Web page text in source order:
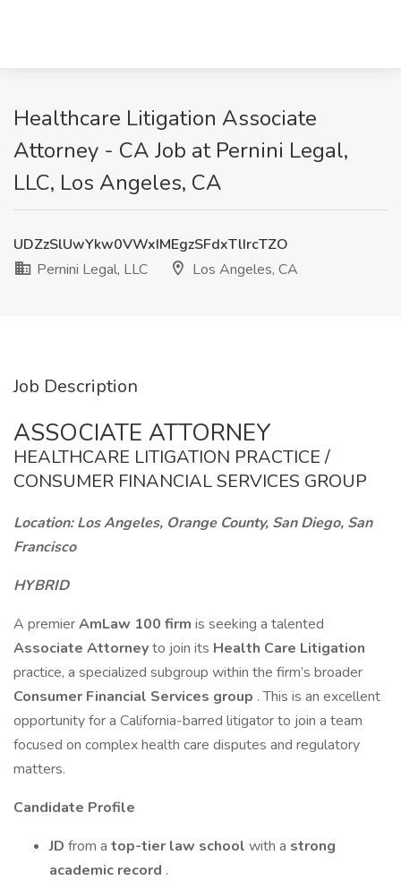
Healthcare Litigation Associate
Attorney - CA Job at Pernini Legal,
LLC, Los Angeles, CA
UDZzSlUwYkw0VWxIMEgzSFdxTlIrcTZO
Pernini Legal, LLC
Los Angeles, CA
Job Description
ASSOCIATE ATTORNEY
HEALTHCARE LITIGATION PRACTICE /
CONSUMER FINANCIAL SERVICES GROUP
Location: Los Angeles, Orange County, San Diego, San
Francisco
HYBRID
A premierAmLaw 100 firm is seeking a talented
Associate Attorneyto join its Health Care Litigation
practice, a specialized subgroup within the firm’s broader
Consumer Financial Services group . This is an excellent
opportunity for a California-barred litigator to join a team
focused on complex health care disputes and regulatory
matters.
Candidate Profile
JD from a top-tier law school with a strong
academic record .